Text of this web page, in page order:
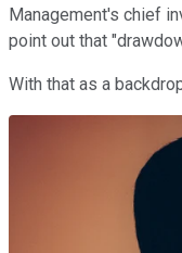
Management's chief
point out that
With that as a